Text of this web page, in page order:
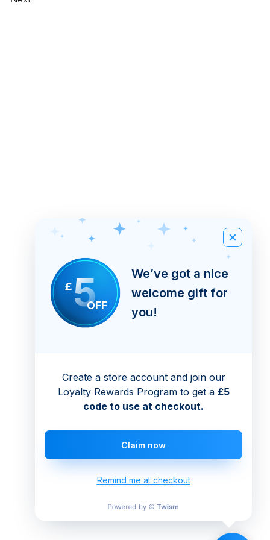
£5OFF
We’ve got a nice
welcome gift for
you!
Create a store account and join our
Loyalty Rewards Program to get a £5
code to use at checkout.
Claim now
Remind me at checkout